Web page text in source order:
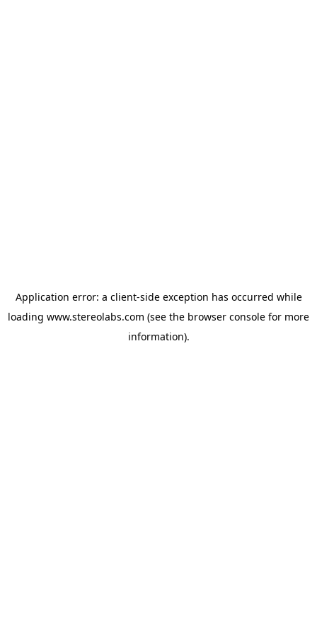
Application error: a client-side exception has occurred while
loading www.stereolabs.com (see the browser console for more
information).